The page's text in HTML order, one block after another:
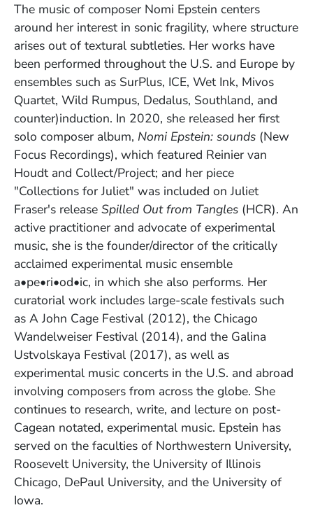
The music of composer Nomi Epstein centers
around her interest in sonic fragility, where structure
arises out of textural subtleties. Her works have
been performed throughout the U.S. and Europe by
ensembles such as SurPlus, ICE, Wet Ink, Mivos
Quartet, Wild Rumpus, Dedalus, Southland, and
counter)induction. In 2020, she released her first
solo composer album, Nomi Epstein: sounds (New
Focus Recordings), which featured Reinier van
Houdt and Collect/Project; and her piece
"Collections for Juliet" was included on Juliet
Fraser's release Spilled Out from Tangles (HCR). An
active practitioner and advocate of experimental
music, she is the founder/director of the critically
acclaimed experimental music ensemble
a•pe•ri•od•ic, in which she also performs. Her
curatorial work includes large-scale festivals such
as A John Cage Festival (2012), the Chicago
Wandelweiser Festival (2014), and the Galina
Ustvolskaya Festival (2017), as well as
experimental music concerts in the U.S. and abroad
involving composers from across the globe. She
continues to research, write, and lecture on post-
Cagean notated, experimental music. Epstein has
served on the faculties of Northwestern University,
Roosevelt University, the University of Illinois
Chicago, DePaul University, and the University of
Iowa.